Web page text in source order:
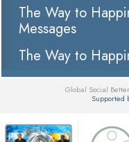
The Way to
Messages
The Way to
Global Social
Supported